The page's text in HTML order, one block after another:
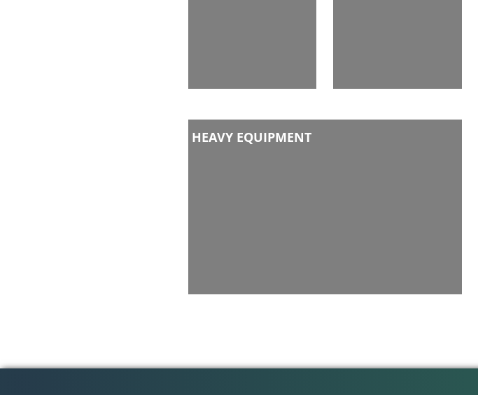
HEAVY EQUIPMENT